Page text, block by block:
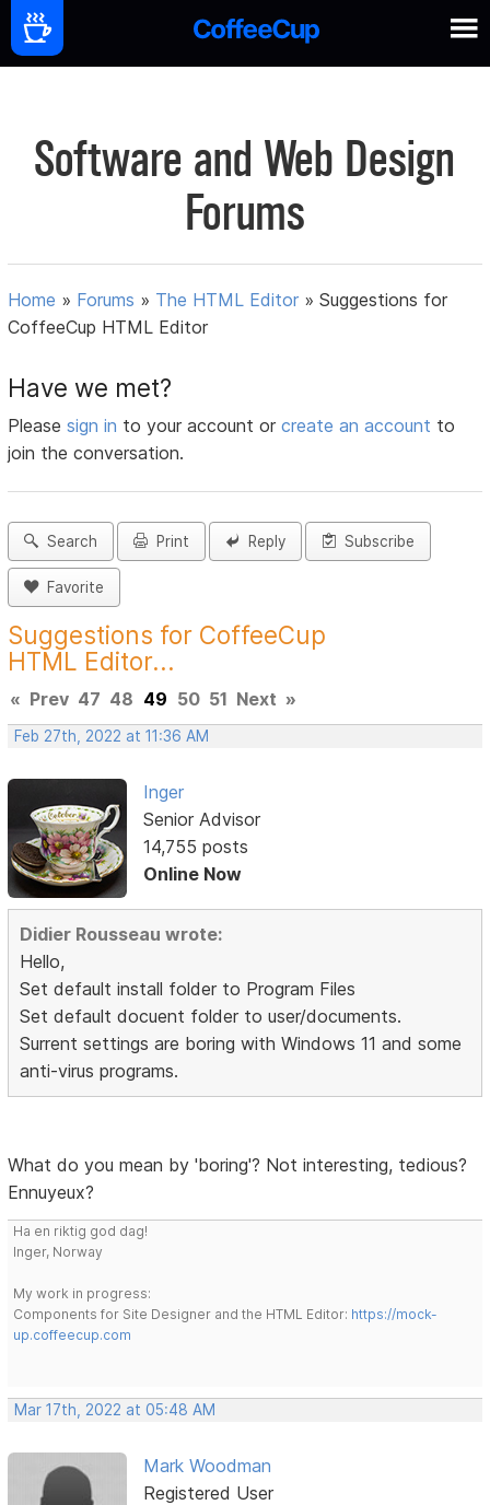
Software and Web Design
Forums
Home » Forums » The HTML Editor »Suggestions for
CoffeeCup HTML Editor
Have we met?
Pleasesign in to your account orcreate an account to
join the conversation.
Search Print Reply Subscribe
Favorite
Suggestions for CoffeeCup
HTML Editor...
« Prev 47 48 49 50 51 Next »
Feb 27th, 2022 at 11:36 AM
Inger
Senior Advisor
14,755 posts
Online Now
Didier Rousseau wrote:
Hello,
Set default install folder to Program Files
Set default docuent folder to user/documents.
Surrent settings are boring with Windows 11 and some
anti-virus programs.
What do you mean by 'boring'? Not interesting, tedious?
Ennuyeux?
Ha en riktig god dag!
Inger, Norway
My work in progress:
Components for Site Designer and the HTML Editor: https://mock-
up.coffeecup.com
Mar 17th, 2022 at 05:48 AM
Mark Woodman
Registered User